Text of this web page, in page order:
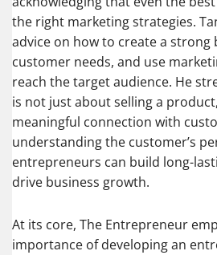
the right marketing strategies.
advice on how to create a
customer needs, and use
reach the target audience. He
is not just about selling a
meaningful connection with
understanding the customer’s
entrepreneurs can build long-
drive business growth.
At its core, The Entrepreneur
importance of developing an